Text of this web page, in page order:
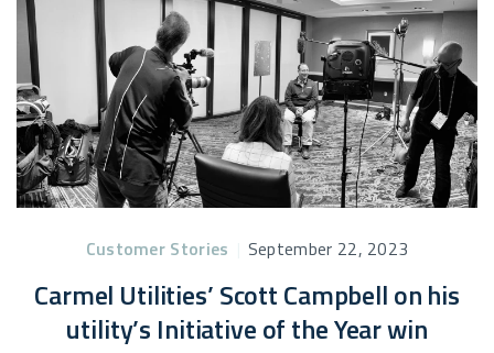
Customer Stories September 22, 2023
Carmel Utilities’ Scott Campbell on his
utility’s Initiative of the Year win